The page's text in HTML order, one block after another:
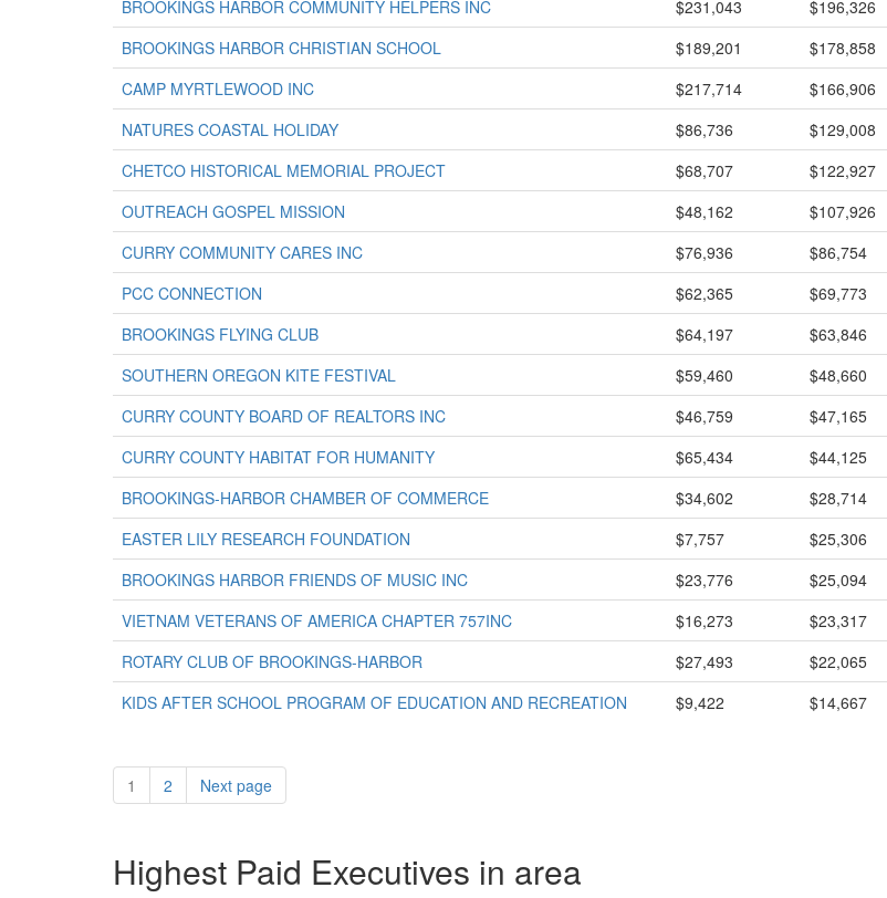
BROOKINGS HARBOR COMMUNITY HELPERS INC $231,043
$196,326
BROOKINGS HARBOR CHRISTIAN SCHOOL
$189,201
$178,858
CAMP MYRTLEWOOD INC
$217,714
$166,906
NATURES COASTAL HOLIDAY
$86,736
$129,008
CHETCO HISTORICAL MEMORIAL PROJECT
$68,707
$122,927
OUTREACH GOSPEL MISSION
$48,162
$107,926
CURRY COMMUNITY CARES INC
$76,936
$86,754
PCC CONNECTION
$62,365
$69,773
BROOKINGS FLYING CLUB
$64,197
$63,846
SOUTHERN OREGON KITE FESTIVAL
$59,460
$48,660
CURRY COUNTY BOARD OF REALTORS INC
$46,759
$47,165
CURRY COUNTY HABITAT FOR HUMANITY
$65,434
$44,125
BROOKINGS-HARBOR CHAMBER OF COMMERCE
$34,602
$28,714
EASTER LILY RESEARCH FOUNDATION
$7,757
$25,306
BROOKINGS HARBOR FRIENDS OF MUSIC INC
$23,776
$25,094
VIETNAM VETERANS OF AMERICA CHAPTER 757INC
$16,273
$23,317
ROTARY CLUB OF BROOKINGS-HARBOR
$27,493
$22,065
KIDS AFTER SCHOOL PROGRAM OF EDUCATION AND RECREATION
$9,422 $14,667
1 2 Next page
Highest Paid Executives in area